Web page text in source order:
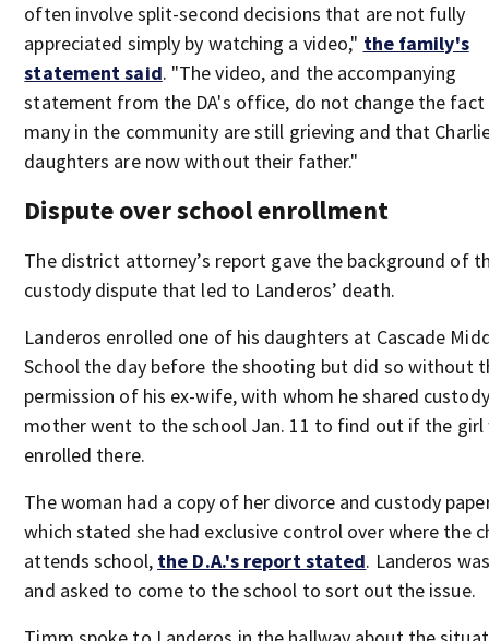
often involve split-second decisions that are not fully
appreciated simply by watching a video," the family's
statement said. "The video, and the accompanying
statement from the DA's office, do not change the
many in the community are still grieving and that
daughters are now without their father."
Dispute over school enrollment
The district attorney’s report gave the background of
custody dispute that led to Landeros’ death.
Landeros enrolled one of his daughters at Cascade
School the day before the shooting but did so without
permission of his ex-wife, with whom he shared
mother went to the school Jan. 11 to find out if the girl
enrolled there.
The woman had a copy of her divorce and custody
which stated she had exclusive control over where the
attends school, the D.A.'s report stated. Landeros
and asked to come to the school to sort out the issue.